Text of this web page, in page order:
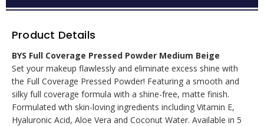
Product Details
BYS Full Coverage Pressed Powder Medium Beige
Set your makeup flawlessly and eliminate excess shine with
the Full Coverage Pressed Powder! Featuring a smooth and
silky full coverage formula with a shine-free, matte finish.
Formulated wth skin-loving ingredients including Vitamin E,
Hyaluronic Acid, Aloe Vera and Coconut Water. Available in 5